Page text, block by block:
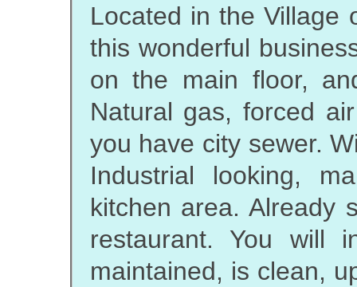
Located in the Village
this wonderful
on the main floor,
Natural gas, forced
you have city sewer.
Industrial looking,
kitchen area. Already
restaurant. You will
maintained, is clean,